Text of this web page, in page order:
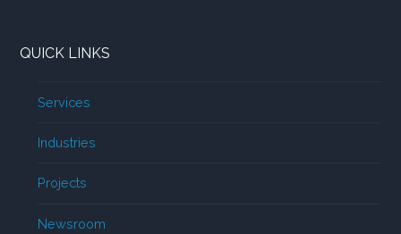
QUICK LINKS
Services
Industries
Projects
Newsroom